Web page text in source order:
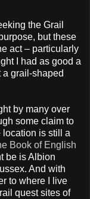
the Grail
but these
act – particularly
I had as good a
grail-shaped
by many over
some claim to
location is still a
Book of English
be is Albion
And with
to where I live
quest sites of